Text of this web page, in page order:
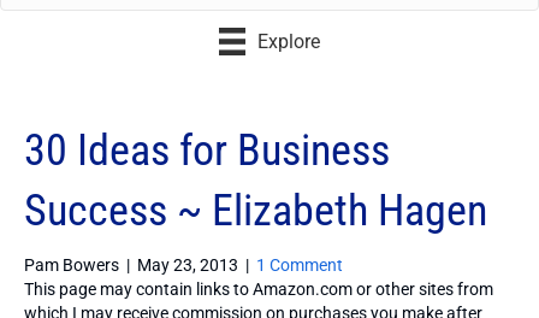
Explore
30 Ideas for Business
Success ~ Elizabeth Hagen
Pam Bowers | May 23, 2013 | 1 Comment
This page may contain links to Amazon.com or other sites from
which I may receive commission on purchases you make after